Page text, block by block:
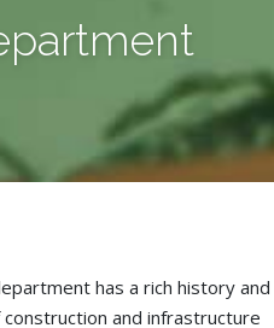
has a rich history and
and infrastructure